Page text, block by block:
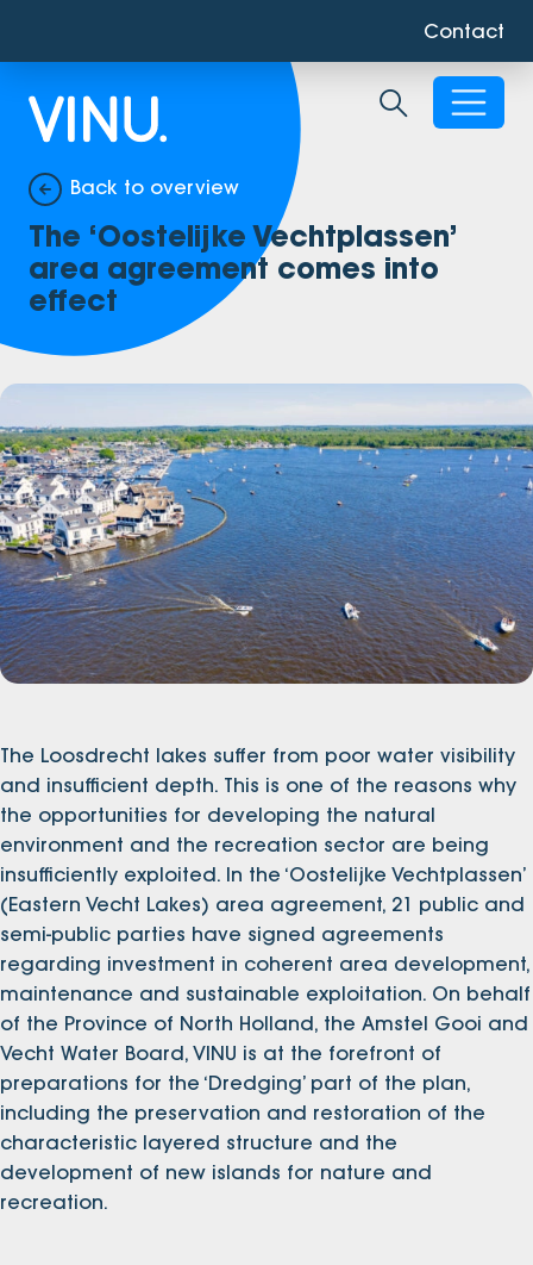
Contact
Toggle
Back to overview
The ‘Oostelijke Vechtplassen’
area agreement comes into
effect
The Loosdrecht lakes suffer from poor water visibility
and insufficient depth. This is one of the reasons why
the opportunities for developing the natural
environment and the recreation sector are being
insufficiently exploited. In the ‘Oostelijke Vechtplassen’
(Eastern Vecht Lakes) area agreement, 21 public and
semi-public parties have signed agreements
regarding investment in coherent area development,
maintenance and sustainable exploitation. On behalf
of the Province of North Holland, the Amstel Gooi and
Vecht Water Board, VINU is at the forefront of
preparations for the ‘Dredging’ part of the plan,
including the preservation and restoration of the
characteristic layered structure and the
development of new islands for nature and
recreation.